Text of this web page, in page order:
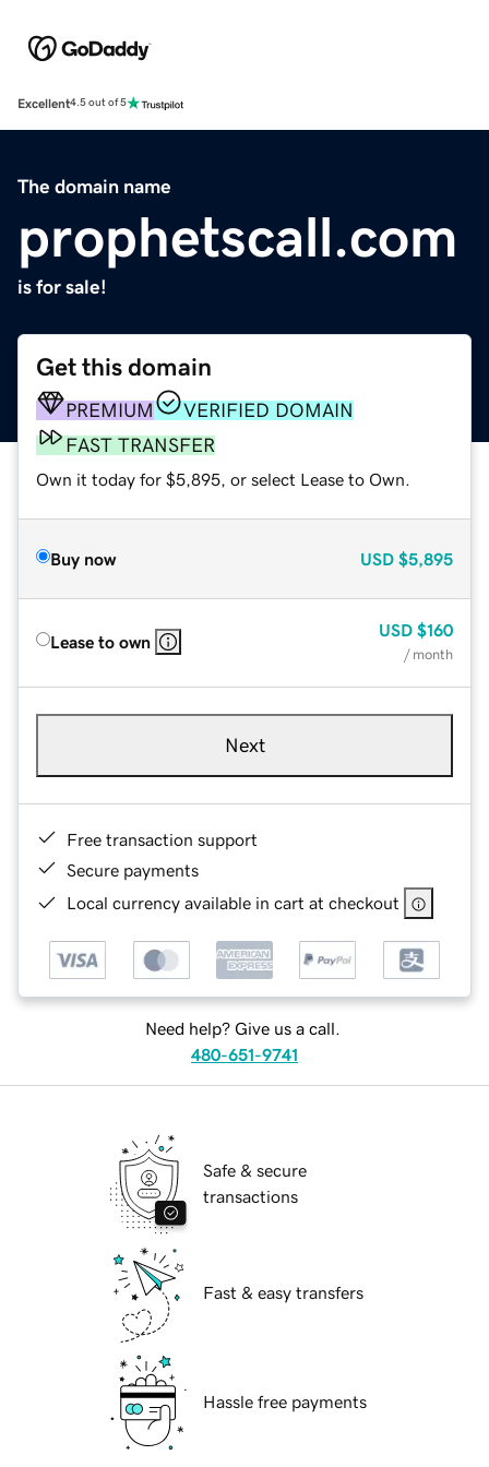
Excellent4.5 out of 5
The domain name
prophetscall.com
is for sale!
Get this domain
PREMIUM
VERIFIED DOMAIN
FAST TRANSFER
Own it today for $5,895, or select Lease to Own.
Buy now USD $5,895
Lease to own
USD $160
/ month
Next
Free transaction support
Secure payments
Local currency available in cart at checkout
Need help? Give us a call.
480-651-9741
Safe & secure
transactions
Fast & easy transfers
Hassle free payments